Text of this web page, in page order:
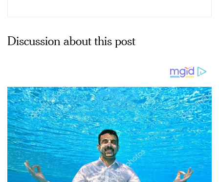
Discussion about this post